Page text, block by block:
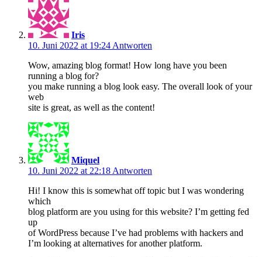
Iris
10. Juni 2022 at 19:24 Antworten
Wow, amazing blog format! How long have you been
running a blog for?
you make running a blog look easy. The overall look of your
web
site is great, as well as the content!
Miquel
10. Juni 2022 at 22:18 Antworten
Hi! I know this is somewhat off topic but I was wondering
which
blog platform are you using for this website? I’m getting fed
up
of WordPress because I’ve had problems with hackers and
I’m looking at alternatives for another platform.